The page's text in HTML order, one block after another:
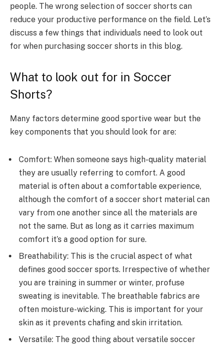
people. The wrong selection of soccer shorts can
reduce your productive performance on the field. Let’s
discuss a few things that individuals need to look out
for when purchasing soccer shorts in this blog.
What to look out for in Soccer
Shorts?
Many factors determine good sportive wear but the
key components that you should look for are:
Comfort: When someone says high-quality material
they are usually referring to comfort. A good
material is often about a comfortable experience,
although the comfort of a soccer short material can
vary from one another since all the materials are
not the same. But as long as it carries maximum
comfort it’s a good option for sure.
Breathability: This is the crucial aspect of what
defines good soccer sports. Irrespective of whether
you are training in summer or winter, profuse
sweating is inevitable. The breathable fabrics are
often moisture-wicking. This is important for your
skin as it prevents chafing and skin irritation.
Versatile: The good thing about versatile soccer